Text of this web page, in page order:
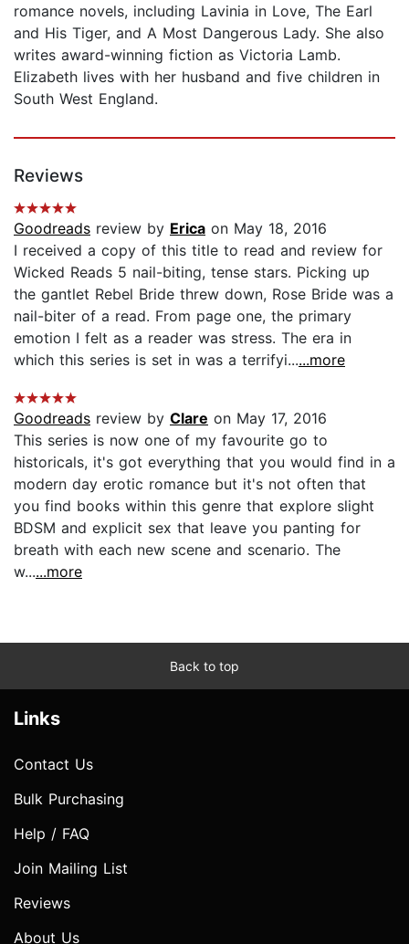
romance novels, including Lavinia in Love, The Earl
and His Tiger, and A Most Dangerous Lady. She also
writes award-winning fiction as Victoria Lamb.
Elizabeth lives with her husband and five children in
South West England.
Reviews
Goodreads review by Erica on May 18, 2016
I received a copy of this title to read and review for
Wicked Reads 5 nail-biting, tense stars. Picking up
the gantlet Rebel Bride threw down, Rose Bride was a
nail-biter of a read. From page one, the primary
emotion I felt as a reader was stress. The era in
which this series is set in was a terrifyi......more
Goodreads review by Clare on May 17, 2016
This series is now one of my favourite go to
historicals, it's got everything that you would find in a
modern day erotic romance but it's not often that
you find books within this genre that explore slight
BDSM and explicit sex that leave you panting for
breath with each new scene and scenario. The
w......more
Back to top
Links
Contact Us
Bulk Purchasing
Help / FAQ
Join Mailing List
Reviews
About Us